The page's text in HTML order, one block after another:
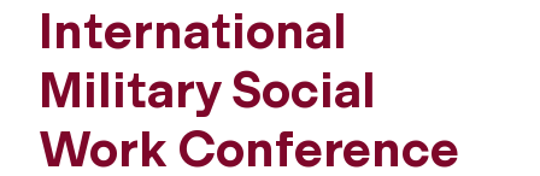
International
Military Social
Work Conference